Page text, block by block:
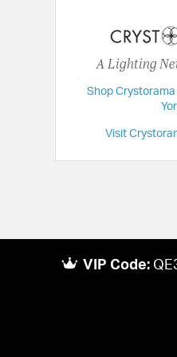
Length:22.5
Maximum
A Lighting
Shop
Visit
VIP Code: